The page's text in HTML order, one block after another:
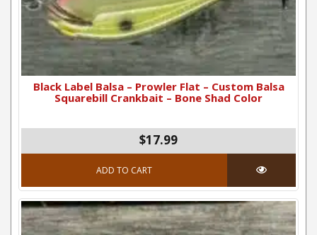
Black Label Balsa – Prowler Flat – Custom Balsa
Squarebill Crankbait – Bone Shad Color
$17.99
ADD TO CART